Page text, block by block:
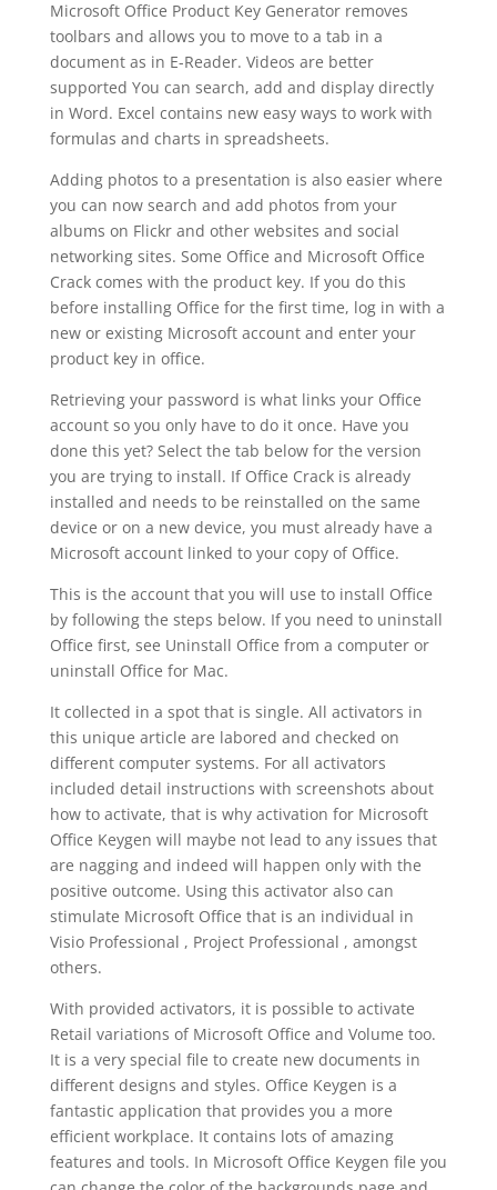
Microsoft Office Product Key Generator removes
toolbars and allows you to move to a tab in a
document as in E-Reader. Videos are better
supported You can search, add and display directly
in Word. Excel contains new easy ways to work with
formulas and charts in spreadsheets.
Adding photos to a presentation is also easier where
you can now search and add photos from your
albums on Flickr and other websites and social
networking sites. Some Office and Microsoft Office
Crack comes with the product key. If you do this
before installing Office for the first time, log in with a
new or existing Microsoft account and enter your
product key in office.
Retrieving your password is what links your Office
account so you only have to do it once. Have you
done this yet? Select the tab below for the version
you are trying to install. If Office Crack is already
installed and needs to be reinstalled on the same
device or on a new device, you must already have a
Microsoft account linked to your copy of Office.
This is the account that you will use to install Office
by following the steps below. If you need to uninstall
Office first, see Uninstall Office from a computer or
uninstall Office for Mac.
It collected in a spot that is single. All activators in
this unique article are labored and checked on
different computer systems. For all activators
included detail instructions with screenshots about
how to activate, that is why activation for Microsoft
Office Keygen will maybe not lead to any issues that
are nagging and indeed will happen only with the
positive outcome. Using this activator also can
stimulate Microsoft Office that is an individual in
Visio Professional , Project Professional , amongst
others.
With provided activators, it is possible to activate
Retail variations of Microsoft Office and Volume too.
It is a very special file to create new documents in
different designs and styles. Office Keygen is a
fantastic application that provides you a more
efficient workplace. It contains lots of amazing
features and tools. In Microsoft Office Keygen file you